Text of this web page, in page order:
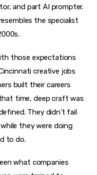
and part AI prompter.
the specialist
those expectations
creative jobs
built their careers
time, deep craft was
They didn’t fail
they were doing
to do.
what companies